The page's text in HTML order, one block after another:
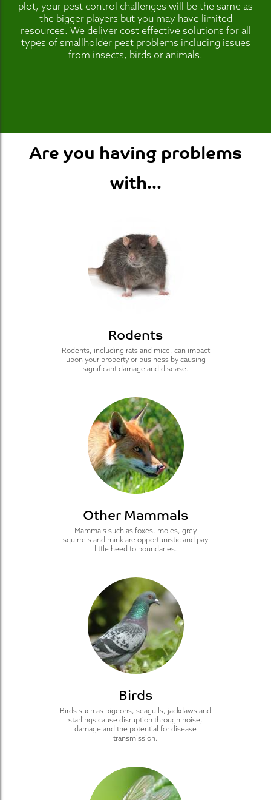
plot, your pest control challenges will be the same as
the bigger players but you may have limited
resources. We deliver cost effective solutions for all
types of smallholder pest problems including issues
from insects, birds or animals.
Are you having problems
with...
Rodents
Rodents, including rats and mice, can impact
upon your property or business by causing
significant damage and disease.
Other Mammals
Mammals such as foxes, moles, grey
squirrels and mink are opportunistic and pay
little heed to boundaries.
Birds
Birds such as pigeons, seagulls, jackdaws and
starlings cause disruption through noise,
damage and the potential for disease
transmission.